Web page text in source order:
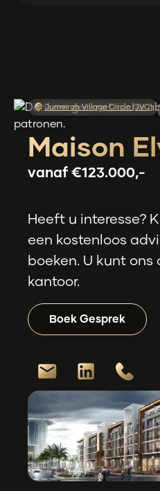
Jumeirah Village Circle (JVC)
Maison
vanaf €123.000,-
Heeft u interesse?
een kostenloos
boeken. U kunt ons
kantoor.
Boek Gesprek